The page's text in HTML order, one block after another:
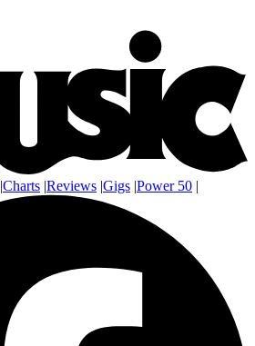
|Charts |Reviews |Gigs |Power 50 |